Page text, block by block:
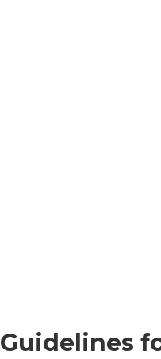
Guidelines